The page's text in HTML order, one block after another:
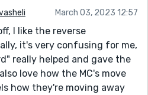
March 03, 2023 12:57
I like the reverse
it's very confusing for me,
really helped and gave the
love how the MC's move
how they're moving away